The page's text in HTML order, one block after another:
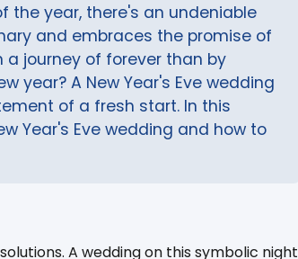
the year, there's an undeniable
and embraces the promise of
a journey of forever than by
year? A New Year's Eve wedding
of a fresh start. In this
Year's Eve wedding and how to
A wedding on this symbolic night